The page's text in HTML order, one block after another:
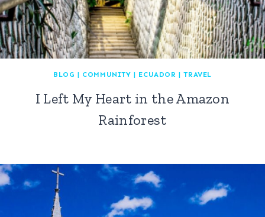
BLOG | COMMUNITY | ECUADOR |TRAVEL
I Left My Heart in the Amazon
Rainforest